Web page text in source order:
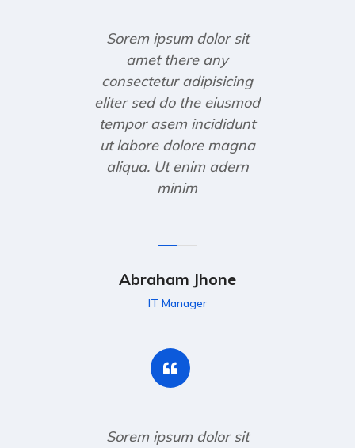
Sorem ipsum dolor sit
amet there any
consectetur adipisicing
eliter sed do the eiusmod
tempor asem incididunt
ut labore dolore magna
aliqua. Ut enim adern
minim
Abraham Jhone
IT Manager
Sorem ipsum dolor sit